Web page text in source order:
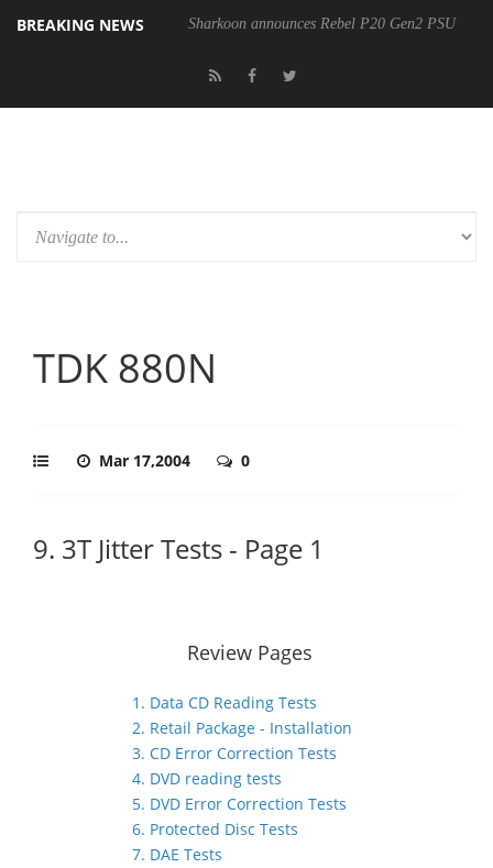
BREAKING NEWS Sharkoon announces Rebel P20 Gen2 PSU
TDK 880N
Mar 17,2004 0
9. 3T Jitter Tests - Page 1
Review Pages
1. Data CD Reading Tests
2. Retail Package - Installation
3. CD Error Correction Tests
4. DVD reading tests
5. DVD Error Correction Tests
6. Protected Disc Tests
7. DAE Tests